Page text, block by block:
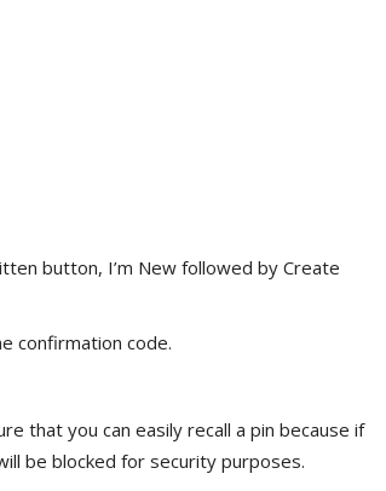
button, I’m New followed by Create
confirmation code.
that you can easily recall a pin because if
be blocked for security purposes.